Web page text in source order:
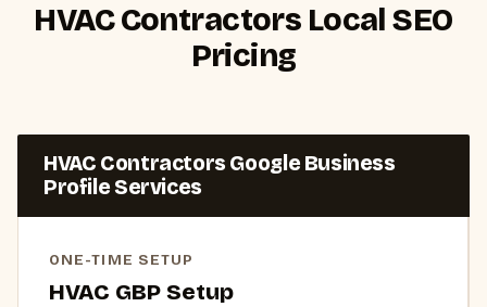
HVAC Contractors Local SEO
Pricing
HVAC Contractors Google Business
Profile Services
ONE-TIME SETUP
HVAC GBP Setup